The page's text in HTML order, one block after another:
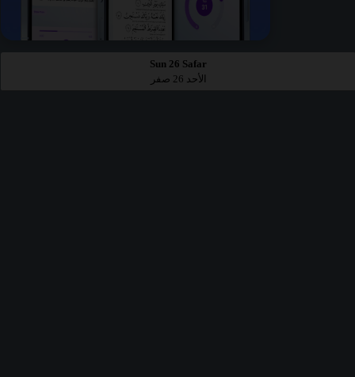
Sun 26 Safar
الأحد 26 صفر